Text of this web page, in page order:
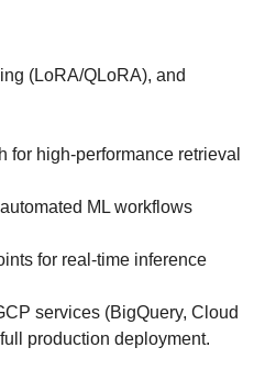
(LoRA/QLoRA), and
for high-performance retrieval
ML workflows
for real-time inference
services (BigQuery, Cloud
production deployment.